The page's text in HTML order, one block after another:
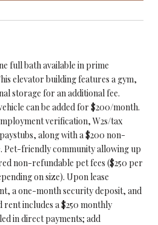
full bath available in prime
elevator building features a gym,
storage for an additional fee.
can be added for $200/month.
verification, W2s/tax
along with a $200 non-
Pet-friendly community allowing up
non-refundable pet fees ($250 per
on size). Upon lease
a one-month security deposit, and
rent includes a $250 monthly
in direct payments; add